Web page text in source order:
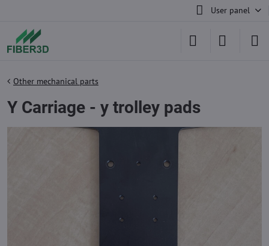
User panel
Other mechanical parts
Y Carriage - y trolley pads